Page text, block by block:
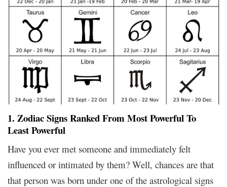
1. Zodiac Signs Ranked From Most Powerful To
Least Powerful
Have you ever met someone and immediately felt
influenced or intimated by them? Well, chances are that
that person was born under one of the astrological signs